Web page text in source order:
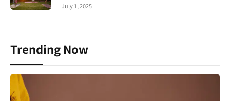
July 1, 2025
Trending Now